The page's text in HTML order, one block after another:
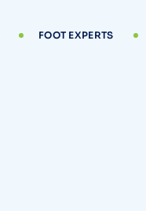
FOOT EXPERTS